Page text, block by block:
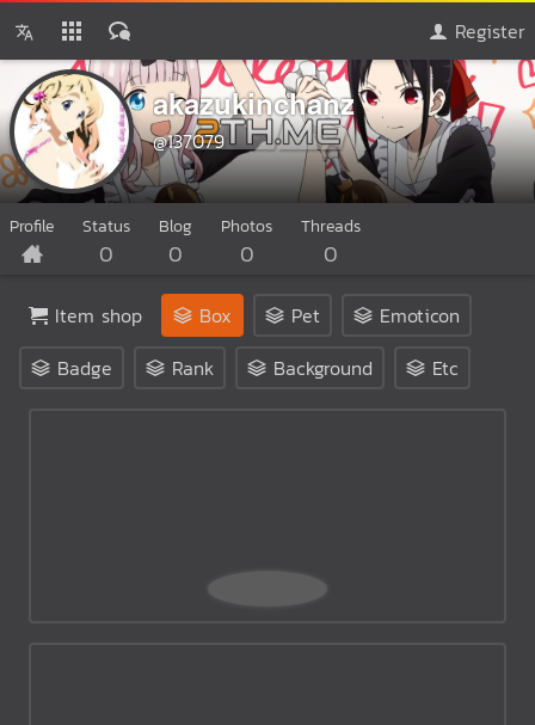
Register
akazukinchanz
@137079
Profile Status
0
Blog
0
Photos
0
Threads
0
Item shop Box Pet
Emoticon
Badge
Rank Background Etc